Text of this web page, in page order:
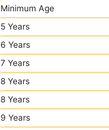
Minimum Age
5 Years
6 Years
7 Years
8 Years
8 Years
9 Years